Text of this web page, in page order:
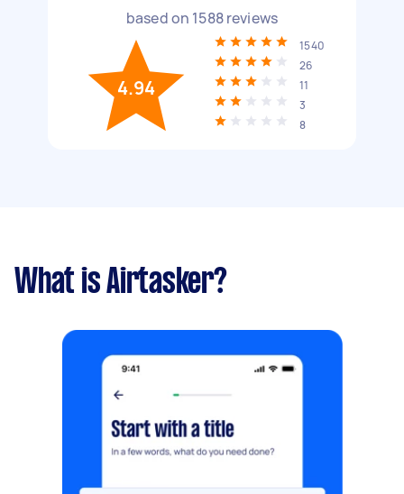
based on 1588reviews
4.94
1540
26
11
3
8
What is Airtasker?